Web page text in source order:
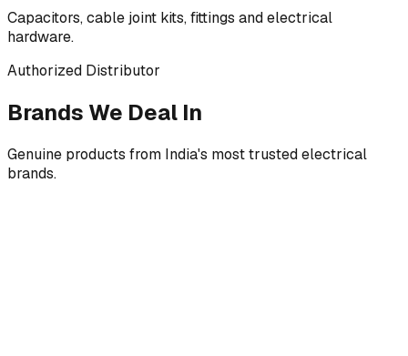
Capacitors, cable joint kits, fittings and electrical
hardware.
Authorized Distributor
Brands We Deal In
Genuine products from India's most trusted electrical
brands.